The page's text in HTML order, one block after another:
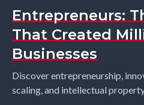
Entrepreneurs:
That Created
Businesses
Discover entrepreneurship,
scaling, and intellectual